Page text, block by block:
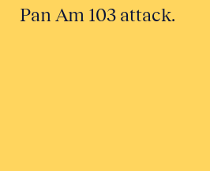
Pan Am 103 attack.